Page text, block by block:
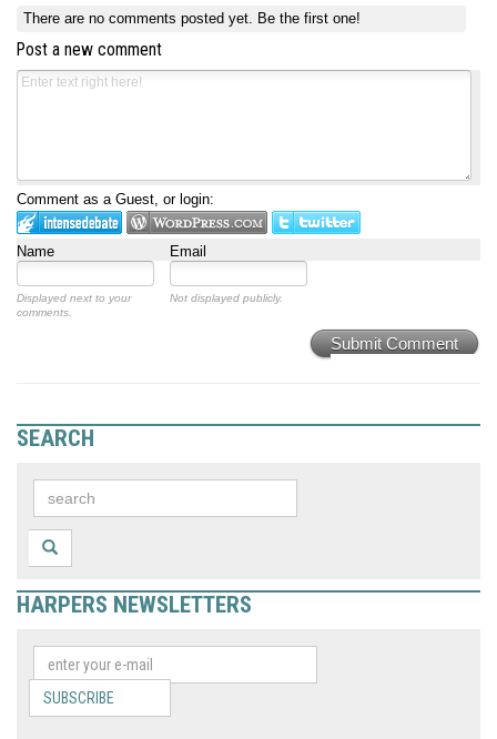
There are no comments posted yet. Be the first one!
Post a new comment
Comment as a Guest, or login:
Name Email
Displayed next to your
comments.
Not displayed publicly.
Submit Comment
SEARCH
HARPERS NEWSLETTERS
SUBSCRIBE